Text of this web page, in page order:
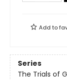
Add to
Series
The Trials of